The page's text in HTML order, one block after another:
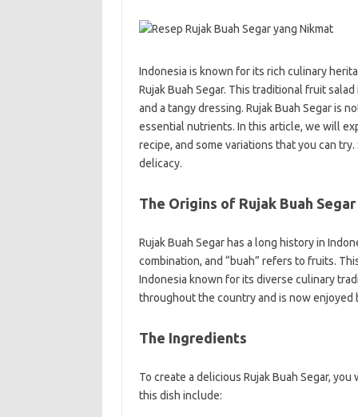
Indonesia is known for its rich culinary
Rujak Buah Segar. This traditional fruit
and a tangy dressing. Rujak Buah Segar is
essential nutrients. In this article, we will
recipe, and some variations that you can
delicacy.
The Origins of Rujak Buah Segar
Rujak Buah Segar has a long history in
combination, and “buah” refers to fruits.
Indonesia known for its diverse culinary
throughout the country and is now enjoyed
The Ingredients
To create a delicious Rujak Buah Segar,
this dish include: